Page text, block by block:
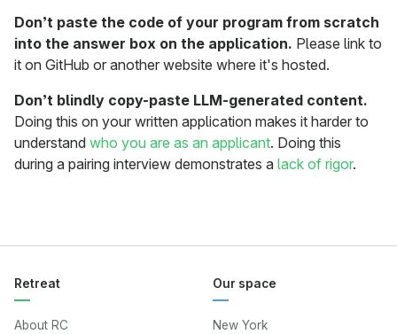
Don’t paste the code of your program from scratch
into the answer box on the application. Please link to
it on GitHub or another website where it's hosted.
Don’t blindly copy-paste LLM-generated content.
Doing this on your written application makes it harder to
understand who you are as an applicant. Doing this
during a pairing interview demonstrates a lack of rigor.
Retreat
About RC
Our space
New York